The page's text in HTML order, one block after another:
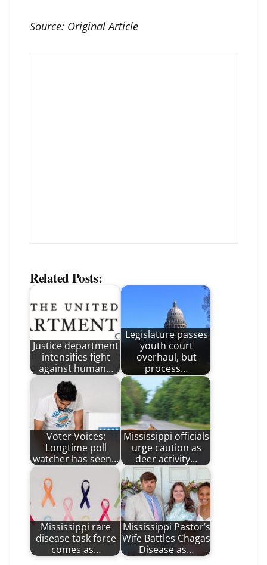
Source: Original Article
Related Posts:
Justice department
intensifies fight
against human…
Legislature passes
youth court
overhaul, but
process…
Voter Voices:
Longtime poll
watcher has seen…
Mississippi officials
urge caution as
deer activity…
Mississippi rare
disease task force
comes as…
Mississippi Pastor’s
Wife Battles Chagas
Disease as…